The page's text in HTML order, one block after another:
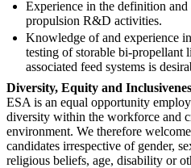
Experience in the definition
propulsion R&D activities.
Knowledge of and experience
testing of storable bi-propellant
associated feed systems is
Diversity, Equity and
ESA is an equal opportunity
diversity within the workforce and
environment. We therefore
candidates irrespective of gender,
religious beliefs, age, disability or